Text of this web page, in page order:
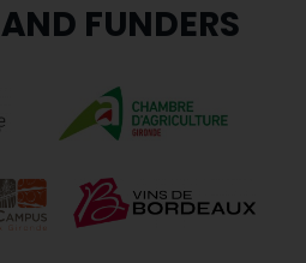
AND FUNDERS